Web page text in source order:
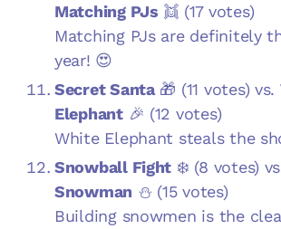
Matching PJs 👯 (17 votes)
Matching PJs are definitely
year! 😍
Secret Santa🎁 (11 votes) vs.
Elephant🎉 (12 votes)
White Elephant steals the
Snowball Fight ❄️ (8 votes)
Snowman ⛄ (15 votes)
Building snowmen is the